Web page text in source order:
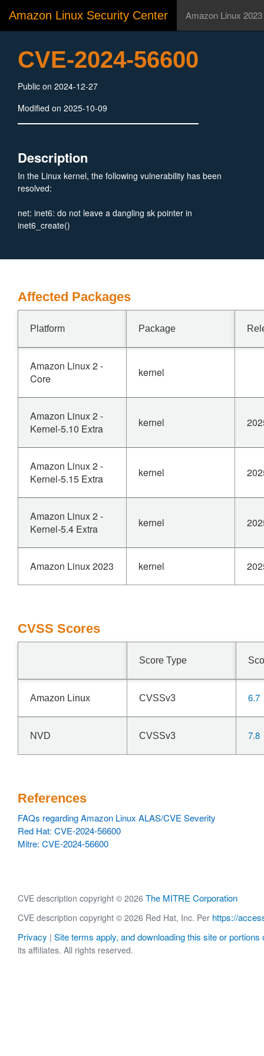
Amazon Linux Security Center Amazon Linux 2023
CVE-2024-56600
Public on 2024-12-27
Modified on 2025-10-09
Description
In the Linux kernel, the following vulnerability has been
resolved:
net: inet6: do not leave a dangling sk pointer in
inet6_create()
Affected Packages
Platform Package
Amazon Linux 2 -
Core
kernel
Amazon Linux 2 -
Kernel-5.10 Extra
kernel
Amazon Linux 2 -
Kernel-5.15 Extra
kernel
Amazon Linux 2 -
Kernel-5.4 Extra
kernel
Amazon Linux 2023 kernel
CVSS Scores
Score Type
Amazon Linux CVSSv3 6.7
NVD CVSSv3 7.8
References
FAQs regarding Amazon Linux ALAS/CVE Severity
Red Hat: CVE-2024-56600
Mitre: CVE-2024-56600
CVE description copyright © 2026 The MITRE Corporation
CVE description copyright © 2026 Red Hat, Inc. Per https://
Privacy | Site terms apply, and downloading this site or portions
its affiliates. All rights reserved.